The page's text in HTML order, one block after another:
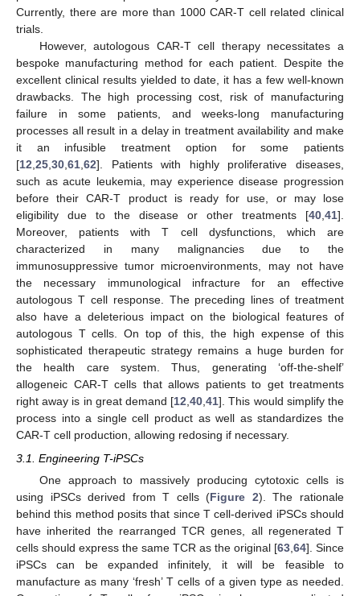
Currently, there are more than 1000 CAR-T cell related clinical
trials.
However, autologous CAR-T cell therapy necessitates a
bespoke manufacturing method for each patient. Despite the
excellent clinical results yielded to date, it has a few well-known
drawbacks. The high processing cost, risk of manufacturing
failure in some patients, and weeks-long manufacturing
processes all result in a delay in treatment availability and make
it an infusible treatment option for some patients
[12,25,30,61,62]. Patients with highly proliferative diseases,
such as acute leukemia, may experience disease progression
before their CAR-T product is ready for use, or may lose
eligibility due to the disease or other treatments [40,41].
Moreover, patients with T cell dysfunctions, which are
characterized in many malignancies due to the
immunosuppressive tumor microenvironments, may not have
the necessary immunological infracture for an effective
autologous T cell response. The preceding lines of treatment
also have a deleterious impact on the biological features of
autologous T cells. On top of this, the high expense of this
sophisticated therapeutic strategy remains a huge burden for
the health care system. Thus, generating ‘off-the-shelf’
allogeneic CAR-T cells that allows patients to get treatments
right away is in great demand [12,40,41]. This would simplify the
process into a single cell product as well as standardizes the
CAR-T cell production, allowing redosing if necessary.
3.1. Engineering T-iPSCs
One approach to massively producing cytotoxic cells is
using iPSCs derived from T cells (Figure 2). The rationale
behind this method posits that since T cell-derived iPSCs should
have inherited the rearranged TCR genes, all regenerated T
cells should express the same TCR as the original [63 64]. Since
iPSCs can be expanded infinitely, it will be feasible to
manufacture as many ‘fresh’ T cells of a given type as needed.